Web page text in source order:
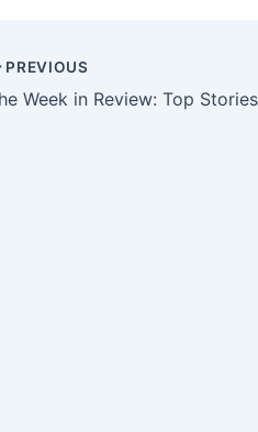
PREVIOUS